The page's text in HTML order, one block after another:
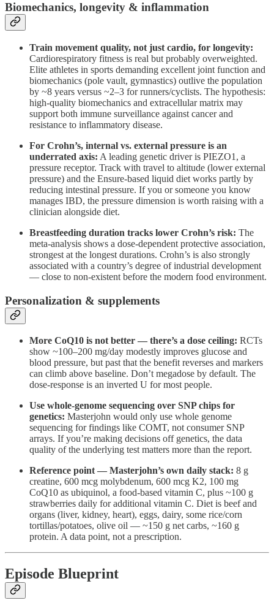
Biomechanics, longevity & inflammation
Train movement quality, not just cardio, for longevity:
Cardiorespiratory fitness is real but probably overweighted.
Elite athletes in sports demanding excellent joint function and
biomechanics (pole vault, gymnastics) outlive the population
by ~8 years versus ~2–3 for runners/cyclists. The hypothesis:
high-quality biomechanics and extracellular matrix may
support both immune surveillance against cancer and
resistance to inflammatory disease.
For Crohn’s, internal vs. external pressure is an
underrated axis: A leading genetic driver is PIEZO1, a
pressure receptor. Track with travel to altitude (lower external
pressure) and the Ensure-based liquid diet works partly by
reducing intestinal pressure. If you or someone you know
manages IBD, the pressure dimension is worth raising with a
clinician alongside diet.
Breastfeeding duration tracks lower Crohn’s risk: The
meta-analysis shows a dose-dependent protective association,
strongest at the longest durations. Crohn’s is also strongly
associated with a country’s degree of industrial development
— close to non-existent before the modern food environment.
Personalization & supplements
More CoQ10 is not better — there’s a dose ceiling: RCTs
show ~100–200 mg/day modestly improves glucose and
blood pressure, but past that the benefit reverses and markers
can climb above baseline. Don’t megadose by default. The
dose-response is an inverted U for most people.
Use whole-genome sequencing over SNP chips for
genetics: Masterjohn would only use whole genome
sequencing for findings like COMT, not consumer SNP
arrays. If you’re making decisions off genetics, the data
quality of the underlying test matters more than the report.
Reference point — Masterjohn’s own daily stack: 8 g
creatine, 600 mcg molybdenum, 600 mcg K2, 100 mg
CoQ10 as ubiquinol, a food-based vitamin C, plus ~100 g
strawberries daily for additional vitamin C. Diet is beef and
organs (liver, kidney, heart), eggs, dairy, some rice/corn
tortillas/potatoes, olive oil — ~150 g net carbs, ~160 g
protein. A data point, not a prescription.
Episode Blueprint